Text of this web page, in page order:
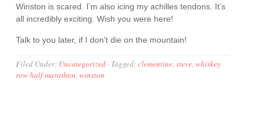
Winston is scared. I’m also icing my achilles tendons. It’s
all incredibly exciting. Wish you were here!
Talk to you later, if I don’t die on the mountain!
Filed Under: Uncategorized · Tagged:clementine,steve,whiskey
row half marathon,winston